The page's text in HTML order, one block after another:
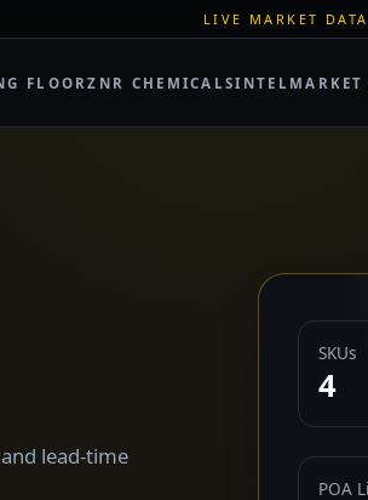
LIVE MARKET DATA|B500C REBAR
FLOORZNR CHEMICALSINTEL
lead-time
SKUs
4
POA